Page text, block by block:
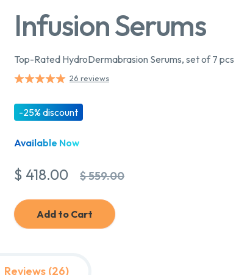
Infusion Serums
Top-Rated HydroDermabrasion Serums, set of 7 pcs
26 reviews
-25% discount
Available Now
$ 418.00 $ 559.00
Add to Cart
Reviews (26)